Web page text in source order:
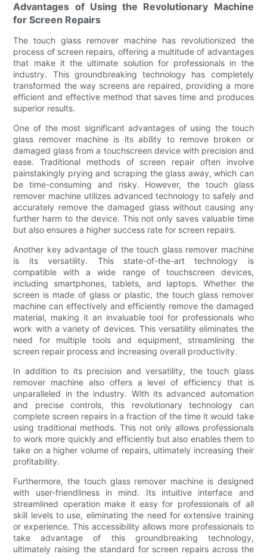
Advantages of Using the Revolutionary Machine
for Screen Repairs
The touch glass remover machine has revolutionized the
process of screen repairs, offering a multitude of advantages
that make it the ultimate solution for professionals in the
industry. This groundbreaking technology has completely
transformed the way screens are repaired, providing a more
efficient and effective method that saves time and produces
superior results.
One of the most significant advantages of using the touch
glass remover machine is its ability to remove broken or
damaged glass from a touchscreen device with precision and
ease. Traditional methods of screen repair often involve
painstakingly prying and scraping the glass away, which can
be time-consuming and risky. However, the touch glass
remover machine utilizes advanced technology to safely and
accurately remove the damaged glass without causing any
further harm to the device. This not only saves valuable time
but also ensures a higher success rate for screen repairs.
Another key advantage of the touch glass remover machine
is its versatility. This state-of-the-art technology is
compatible with a wide range of touchscreen devices,
including smartphones, tablets, and laptops. Whether the
screen is made of glass or plastic, the touch glass remover
machine can effectively and efficiently remove the damaged
material, making it an invaluable tool for professionals who
work with a variety of devices. This versatility eliminates the
need for multiple tools and equipment, streamlining the
screen repair process and increasing overall productivity.
In addition to its precision and versatility, the touch glass
remover machine also offers a level of efficiency that is
unparalleled in the industry. With its advanced automation
and precise controls, this revolutionary technology can
complete screen repairs in a fraction of the time it would take
using traditional methods. This not only allows professionals
to work more quickly and efficiently but also enables them to
take on a higher volume of repairs, ultimately increasing their
profitability.
Furthermore, the touch glass remover machine is designed
with user-friendliness in mind. Its intuitive interface and
streamlined operation make it easy for professionals of all
skill levels to use, eliminating the need for extensive training
or experience. This accessibility allows more professionals to
take advantage of this groundbreaking technology,
ultimately raising the standard for screen repairs across the